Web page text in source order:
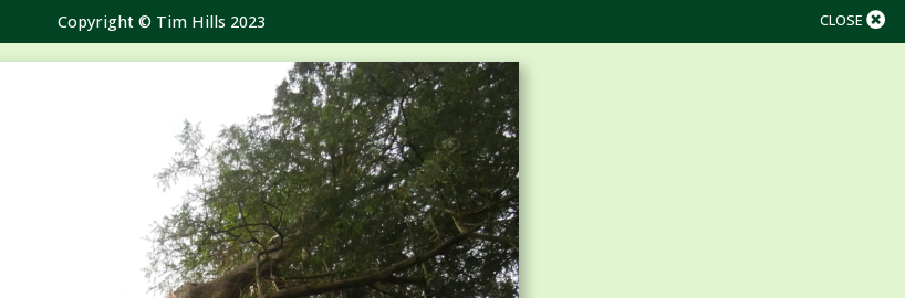
CLOSE
Copyright © Tim Hills 2023